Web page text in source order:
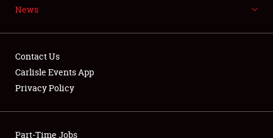
NEWS
News
Contact Us
Carlisle Events App
Privacy Policy
Part-Time Jobs